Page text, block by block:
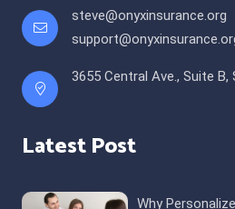
steve@onyxinsurance.org
3655 Central Ave., Suite
Latest Post
Why